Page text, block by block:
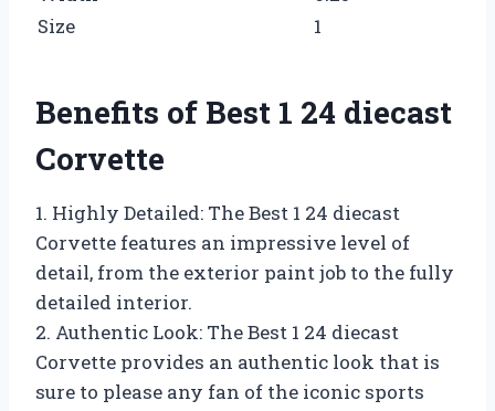
Size
1
Benefits of Best 1 24 diecast
Corvette
1. Highly Detailed: The Best 1 24 diecast
Corvette features an impressive level of
detail, from the exterior paint job to the fully
detailed interior.
2. Authentic Look: The Best 1 24 diecast
Corvette provides an authentic look that is
sure to please any fan of the iconic sports